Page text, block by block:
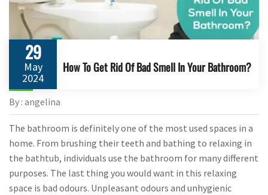
29
May
2024
How To Get Rid Of Bad Smell In Your Bathroom?
By : angelina
The bathroom is definitely one of the most used spaces in a
home. From brushing their teeth and bathing to relaxing in
the bathtub, individuals use the bathroom for many different
purposes. The last thing you would want in this relaxing
space is bad odours. Unpleasant odours and unhygienic